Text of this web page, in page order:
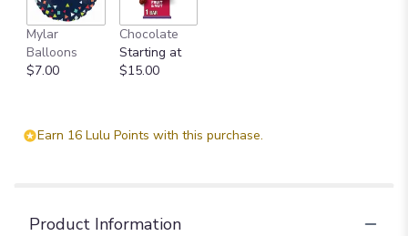
Mylar
Balloons
$7.00
Chocolate
Starting at
$15.00
Earn 16 Lulu Points with this purchase.
Product Information